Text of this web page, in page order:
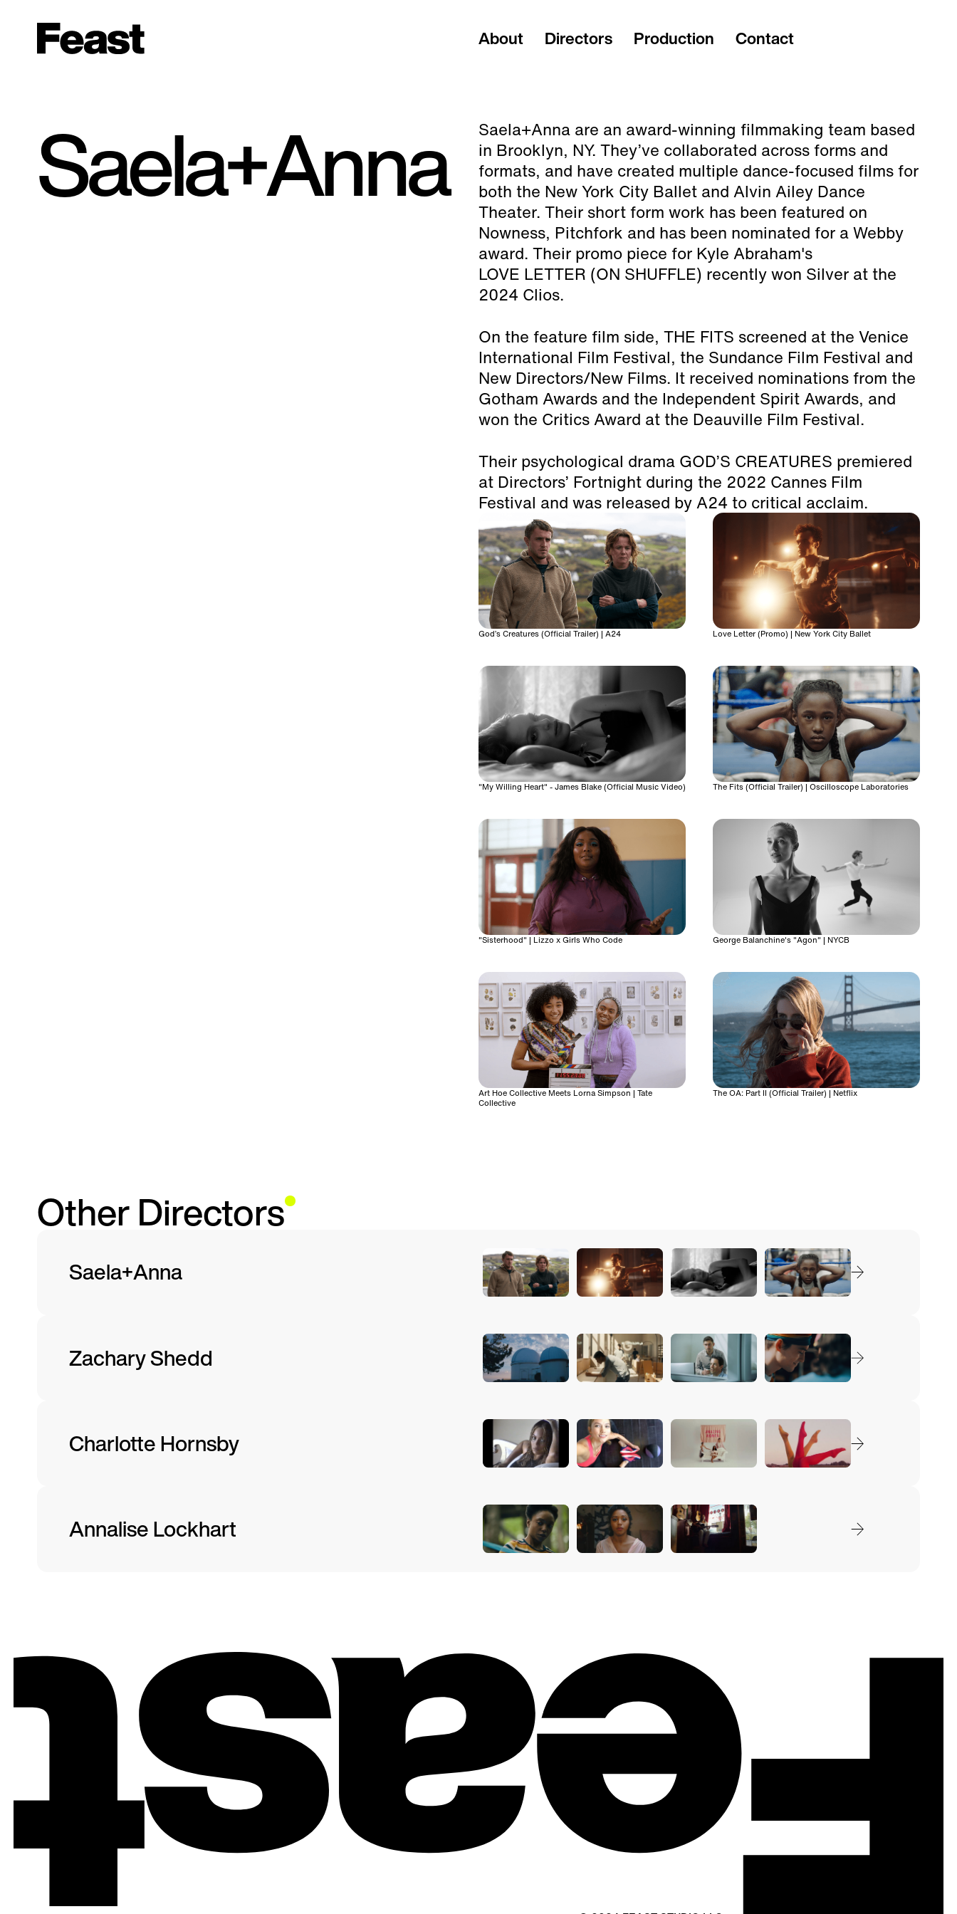
About Directors Production Contact
Saela+Anna
Saela+Anna are an award-winning filmmaking team based
in Brooklyn, NY. They’ve collaborated across forms and
formats, and have created multiple dance-focused films for
both the New York City Ballet and Alvin Ailey Dance
Theater. Their short form work has been featured on
Nowness, Pitchfork and has been nominated for a Webby
award. Their promo piece for Kyle Abraham's
LOVE LETTER (ON SHUFFLE) recently won Silver at the
2024 Clios.
On the feature film side, THE FITS screened at the Venice
International Film Festival, the Sundance Film Festival and
New Directors/New Films. It received nominations from the
Gotham Awards and the Independent Spirit Awards, and
won the Critics Award at the Deauville Film Festival.
Their psychological drama GOD’S CREATURES premiered
at Directors’ Fortnight during the 2022 Cannes Film
Festival and was released by A24 to critical acclaim.
God’s Creatures (Official Trailer) | A24 Love Letter (Promo) | New York City Ballet
"My Willing Heart" - James Blake (Official Music Video) The Fits (Official Trailer) | Oscilloscope Laboratories
"Sisterhood" | Lizzo x Girls Who Code George Balanchine's "Agon" | NYCB
Art Hoe Collective Meets Lorna Simpson | Tate
Collective
The OA: Part II (Official Trailer) | Netflix
Other Directors
Saela+Anna
Zachary Shedd
Charlotte Hornsby
Annalise Lockhart